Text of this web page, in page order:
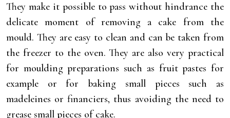
They make it possible to pass without hindrance the
delicate moment of removing a cake from the
mould. They are easy to clean and can be taken from
the freezer to the oven. They are also very practical
for moulding preparations such as fruit pastes for
example or for baking small pieces such as
madeleines or financiers, thus avoiding the need to
grease small pieces of cake.